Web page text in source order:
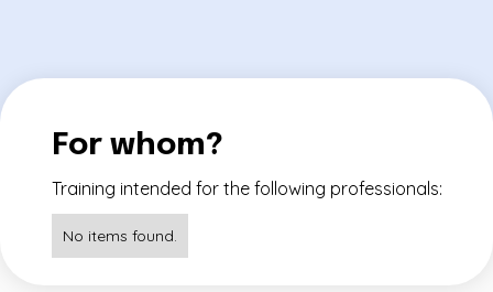
For whom?
Training intended for the following professionals:
No items found.